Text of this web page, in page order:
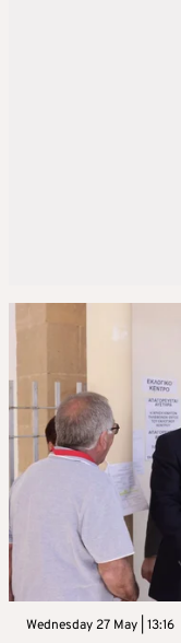
Wednesday 27 May | 13:16